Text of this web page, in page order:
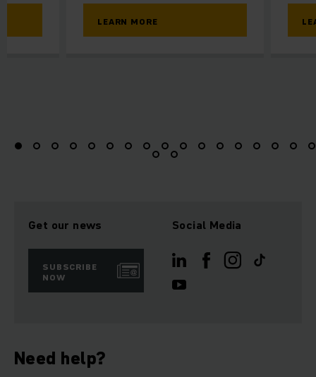
LEARN MORE
Get our news
SUBSCRIBE
NOW
Social Media
Need help?